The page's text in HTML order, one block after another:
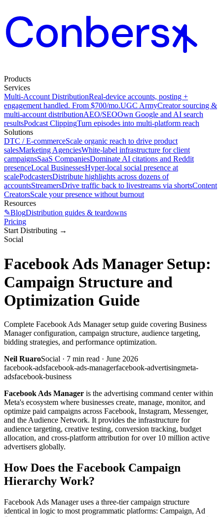
Products
Services
Multi-Account DistributionReal-device accounts, posting +
engagement handled. From $700/mo.UGC ArmyCreator sourcing &
multi-account distributionAEO/SEOOwn Google and AI search
resultsPodcast ClippingTurn episodes into multi-platform reach
Solutions
DTC / E-commerceScale organic reach to drive product
salesMarketing AgenciesWhite-label infrastructure for client
campaignsSaaS CompaniesDominate AI citations and Reddit
presenceLocal BusinessesHyper-local social presence at
scalePodcastersDistribute highlights across dozens of
accountsStreamersDrive traffic back to livestreams via shortsContent
CreatorsScale your presence without burnout
Resources
✎BlogDistribution guides & teardowns
Pricing
Start Distributing →
Social
Facebook Ads Manager Setup:
Campaign Structure and
Optimization Guide
Complete Facebook Ads Manager setup guide covering Business
Manager configuration, campaign structure, audience targeting,
bidding strategies, and performance optimization.
Neil RuaroSocial · 7 min read · June 2026
facebook-adsfacebook-ads-managerfacebook-advertisingmeta-
adsfacebook-business
Facebook Ads Manager is the advertising command center within
Meta's ecosystem where businesses create, manage, monitor, and
optimize paid campaigns across Facebook, Instagram, Messenger,
and the Audience Network. It provides the infrastructure for
audience targeting, creative testing, conversion tracking, budget
allocation, and cross-platform attribution for over 10 million active
advertisers globally.
How Does the Facebook Campaign
Hierarchy Work?
Facebook Ads Manager uses a three-tier campaign structure
identical in logic to most programmatic platforms: Campaign, Ad